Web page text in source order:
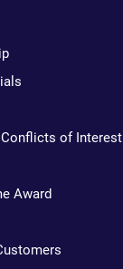
of Interest
Award